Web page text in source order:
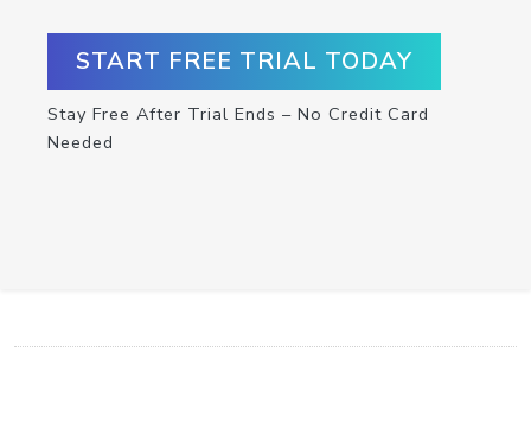
START FREE TRIAL TODAY
Stay Free After Trial Ends – No Credit Card
Needed